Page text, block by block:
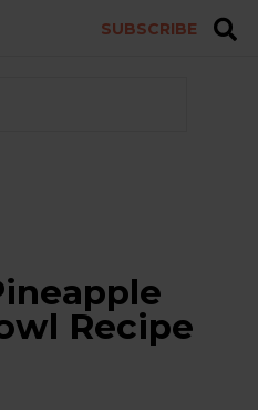
SUBSCRIBE
Recipe